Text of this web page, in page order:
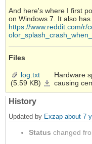
And here's where I first
on Windows 7. It also
https://www.reddit.com/r/
Files
log.txt
(5.59 KB)
log.txt
Hardware
causing
History
Updated by Exzap about 7
Status changed